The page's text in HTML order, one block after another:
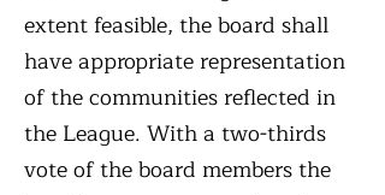
extent feasible, the board shall
have appropriate representation
of the communities reflected in
the League. With a two-thirds
vote of the board members the